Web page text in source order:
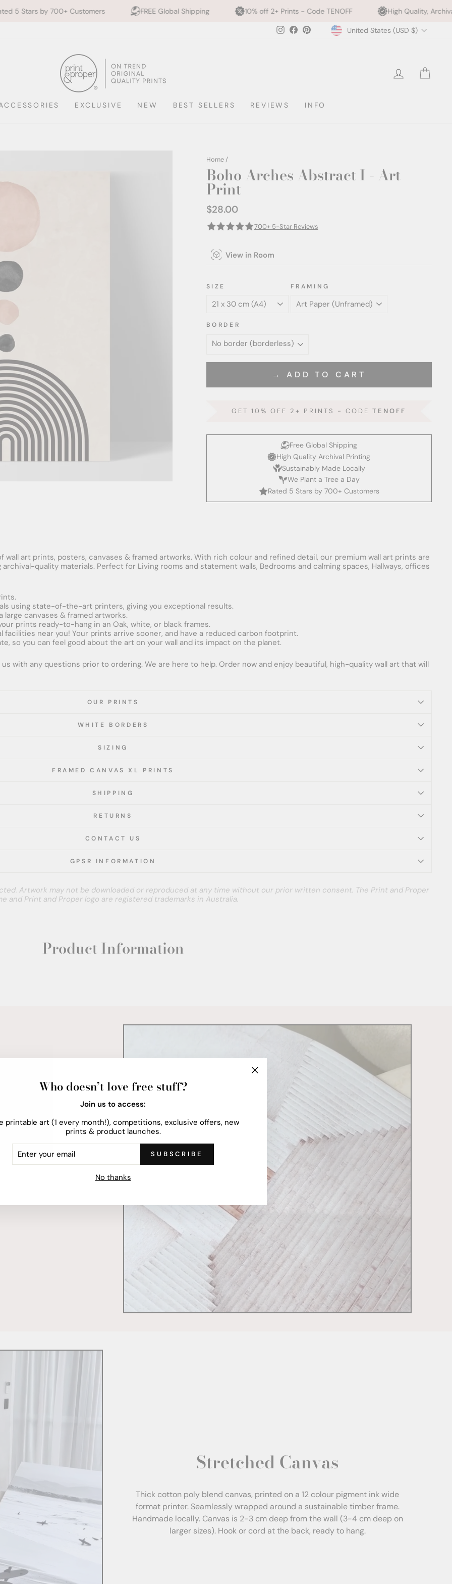
Customers FREE Global Shipping 10% off 2+ Prints - Code TENOFF High Quality, Archival Printing
Instagram
FacebookPinterestCurrency
United States (USD $)
LOG IN
EXCLUSIVE NEW BEST SELLERS REVIEWS INFO
Home /
Boho Arches Abstract I - Art
Print
Regular
$28.00
700+ 5-Star Reviews
View in Room
SIZE FRAMING
BORDER
→ ADD TO CART
GET 10% OFF 2+ PRINTS - CODETENOFF
Free Global Shipping
High Quality Archival Printing
Sustainably Made Locally
We Plant a Tree a Day
Rated 5 Stars by 700+ Customers
art prints, posters, canvases & framed artworks. With rich colour and refined detail, our premium wall art prints are
quality materials. Perfect for Living rooms and statement walls, Bedrooms and calming spaces, Hallways, offices
using state-of-the-art printers, giving you exceptional results.
large canvases & framed artworks.
prints ready-to-hang in an Oak, white, or black frames.
facilities near you! Your prints arrive sooner, and have a reduced carbon footprint.
so you can feel good about the art on your wall and its impact on the planet.
with any questions prior to ordering. We are here to help. Order now and enjoy beautiful, high-quality wall art that will
OUR PRINTS
WHITE BORDERS
SIZING
FRAMED CANVAS XL PRINTS
SHIPPING
RETURNS
CONTACT US
GPSR INFORMATION
Artwork may not be downloaded or reproduced at any time without our prior written consent. The Print and Proper
and Print and Proper logo are registered trademarks in Australia.
Product Information
Stretched Canvas
Thick cotton poly blend canvas, printed on a 12 colour pigment ink wide
format printer. Seamlessly wrapped around a sustainable timber frame.
Handmade locally. Canvas is 2-3 cm deep from the wall (3-4 cm deep on
larger sizes). Hook or cord at the back, ready to hang.
Who doesn’t love free stuff?
Join us to access:
printable art (1 every month!), competitions, exclusive offers, new
prints & product launches.
SUBSCRIBE
No thanks